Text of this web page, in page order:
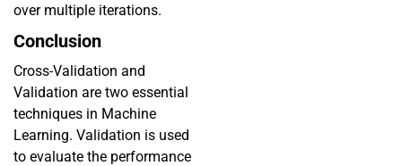
over multiple iterations.
Conclusion
Cross-Validation and
Validation are two essential
techniques in Machine
Learning. Validation is used
to evaluate the performance